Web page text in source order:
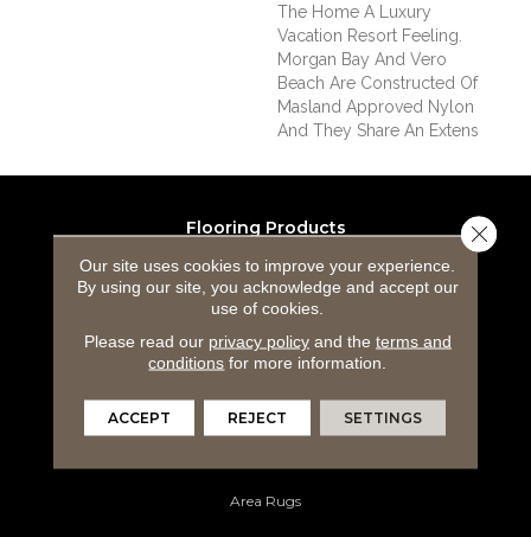
The Home A Luxury
Vacation Resort Feeling.
Morgan Bay And Vero
Beach Are Constructed Of
Masland Approved Nylon
And They Share An Extens
Flooring Products
Carpeting
Hardwood Flooring
Laminate Flooring
Luxury Vinyl Tile
Area Rugs
Our site uses cookies to improve your experience.
By using our site, you acknowledge and accept our
use of cookies.
Please read our privacy policyand the terms and
conditions for more information.
ACCEPT REJECT SETTINGS
Close